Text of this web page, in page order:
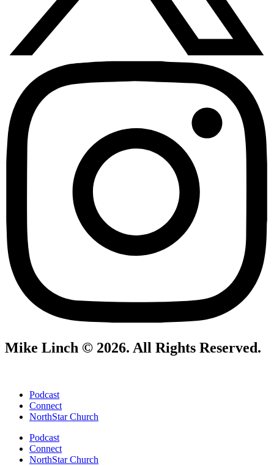
Mike Linch © 2026. All Rights Reserved.
Podcast
Connect
NorthStar Church
Podcast
Connect
NorthStar Church